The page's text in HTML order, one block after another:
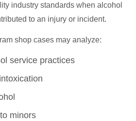
industry standards when alcohol
to an injury or incident.
shop cases may analyze:
service practices
minors